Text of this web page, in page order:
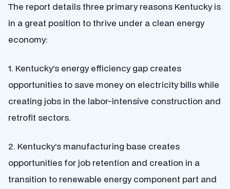
The report details three primary reasons Kentucky is
in a great position to thrive under a clean energy
economy:
1. Kentucky’s energy efficiency gap creates
opportunities to save money on electricity bills while
creating jobs in the labor-intensive construction and
retrofit sectors.
2. Kentucky’s manufacturing base creates
opportunities for job retention and creation in a
transition to renewable energy component part and